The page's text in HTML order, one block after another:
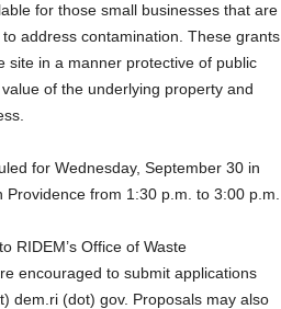
for those small businesses that are
address contamination. These grants
site in a manner protective of public
of the underlying property and
for Wednesday, September 30 in
from 1:30 p.m. to 3:00 p.m.
RIDEM’s Office of Waste
encouraged to submit applications
dem.ri (dot) gov. Proposals may also